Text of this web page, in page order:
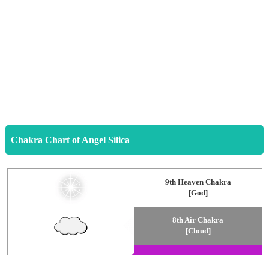
Chakra Chart of Angel Silica
9th Heaven Chakra
[God]
8th Air Chakra
[Cloud]